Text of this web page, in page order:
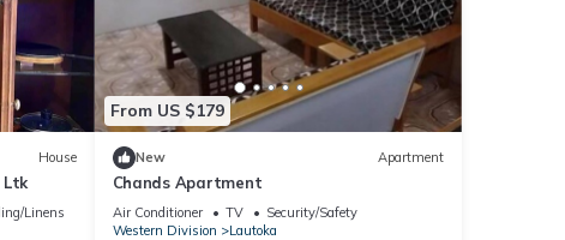
House
Ltk
Linens
From US $179
New Apartment
Chands Apartment
Air Conditioner TV
Security/Safety
Western Division
Lautoka